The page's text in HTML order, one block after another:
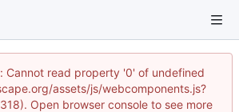
Cannot read property '0' of undefined
assets/js/webcomponents.js?
Open browser console to see more